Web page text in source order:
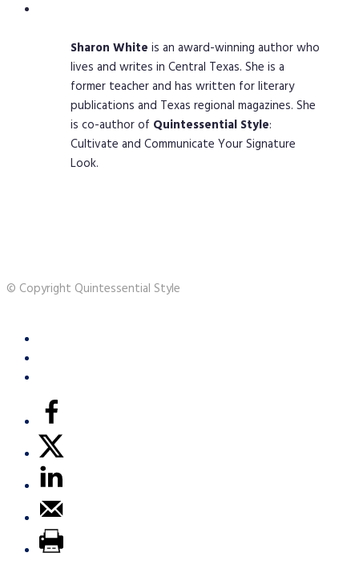
Sharon White is an award-winning author who
lives and writes in Central Texas. She is a
former teacher and has written for literary
publications and Texas regional magazines. She
is co-author of Quintessential Style:
Cultivate and Communicate Your Signature
Look.
© Copyright Quintessential Style